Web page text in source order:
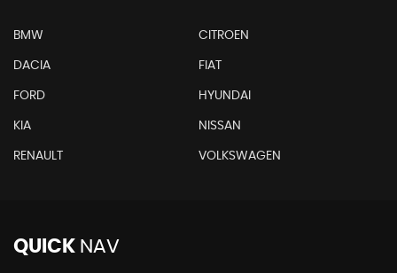
BMW CITROEN
DACIA FIAT
FORD HYUNDAI
KIA NISSAN
RENAULT VOLKSWAGEN
QUICK NAV